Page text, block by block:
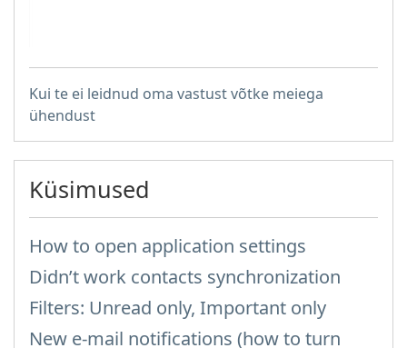
Kui te ei leidnud oma vastust võtke meiega
ühendust
Küsimused
How to open application settings
Didn’t work contacts synchronization
Filters: Unread only, Important only
New e-mail notifications (how to turn